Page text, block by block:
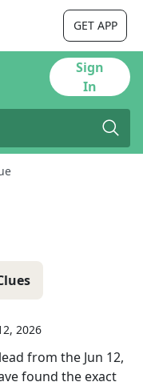
GET APP
Sign
In
2026
from the Jun 12,
found the exact